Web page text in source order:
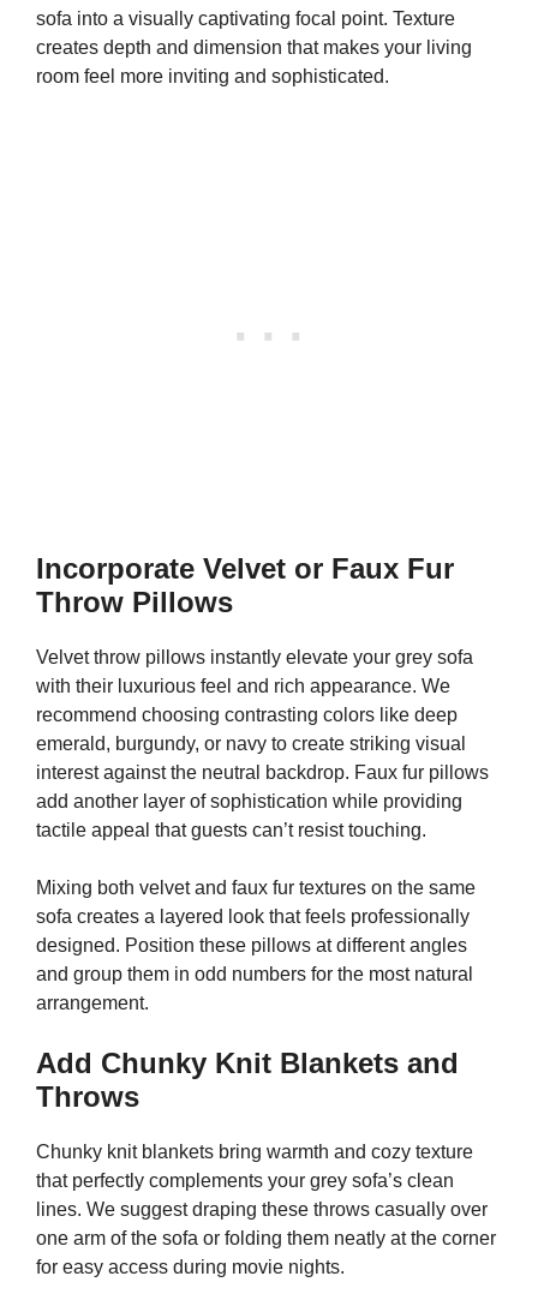
sofa into a visually captivating focal point. Texture
creates depth and dimension that makes your living
room feel more inviting and sophisticated.
Incorporate Velvet or Faux Fur
Throw Pillows
Velvet throw pillows instantly elevate your grey sofa
with their luxurious feel and rich appearance. We
recommend choosing contrasting colors like deep
emerald, burgundy, or navy to create striking visual
interest against the neutral backdrop. Faux fur pillows
add another layer of sophistication while providing
tactile appeal that guests can’t resist touching.
Mixing both velvet and faux fur textures on the same
sofa creates a layered look that feels professionally
designed. Position these pillows at different angles
and group them in odd numbers for the most natural
arrangement.
Add Chunky Knit Blankets and
Throws
Chunky knit blankets bring warmth and cozy texture
that perfectly complements your grey sofa’s clean
lines. We suggest draping these throws casually over
one arm of the sofa or folding them neatly at the corner
for easy access during movie nights.